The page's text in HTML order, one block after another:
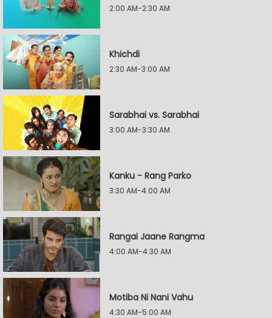
2:00 AM-2:30 AM
Khichdi
2:30 AM-3:00 AM
Sarabhai vs. Sarabhai
3:00 AM-3:30 AM
Kanku - Rang Parko
3:30 AM-4:00 AM
Rangai Jaane Rangma
4:00 AM-4:30 AM
Motiba Ni Nani Vahu
4:30 AM-5:00 AM